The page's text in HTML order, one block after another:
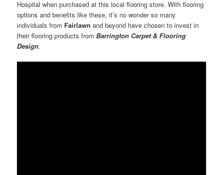
Hospital when purchased at this local flooring store. With flooring
options and benefits like these, it’s no wonder so many
individuals from Fairlawn and beyond have chosen to invest in
their flooring products fromBarrington Carpet & Flooring
Design.